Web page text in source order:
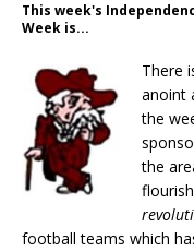
This week's
Week is...
There
anoint
the
the
r
football teams which